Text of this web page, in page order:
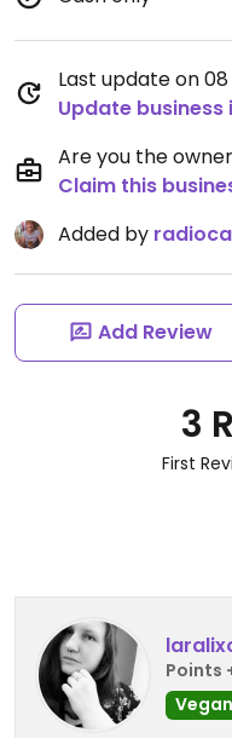
Last update on 08
Update business
Are you the
Claim this
Added by
Add Review
3
First
Points
Vegan